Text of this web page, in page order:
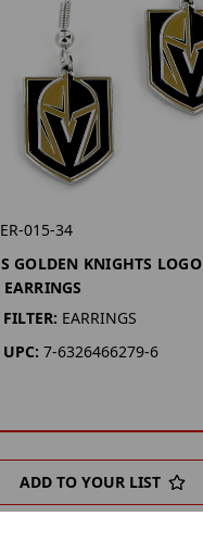
015-34
GOLDEN KNIGHTS LOGO
EARRINGS
7-6326466279-6
ADD TO YOUR LIST